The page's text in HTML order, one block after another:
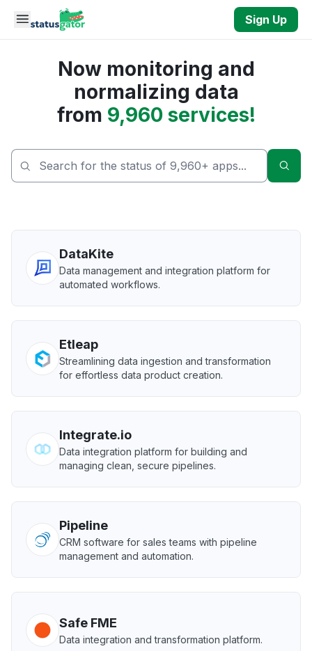
Skip to main content
Sign Up
Now monitoring and
normalizing data
from 9,960 services!
DataKite
Data management and integration platform for
automated workflows.
Etleap
Streamlining data ingestion and transformation
for effortless data product creation.
Integrate.io
Data integration platform for building and
managing clean, secure pipelines.
Pipeline
CRM software for sales teams with pipeline
management and automation.
Safe FME
Data integration and transformation platform.